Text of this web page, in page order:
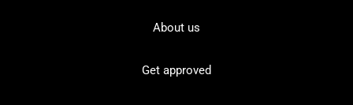
About us
Get approved